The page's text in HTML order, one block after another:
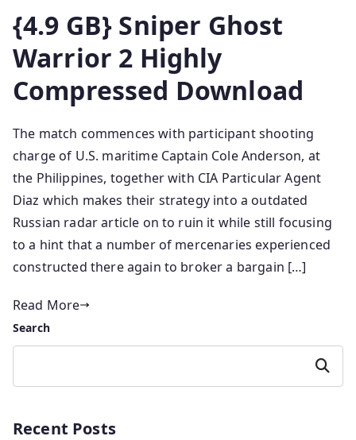
{4.9 GB} Sniper Ghost
Warrior 2 Highly
Compressed Download
The match commences with participant shooting
charge of U.S. maritime Captain Cole Anderson, at
the Philippines, together with CIA Particular Agent
Diaz which makes their strategy into a outdated
Russian radar article on to ruin it while still focusing
to a hint that a number of mercenaries experienced
constructed there again to broker a bargain […]
Read More
Search
Search
Recent Posts